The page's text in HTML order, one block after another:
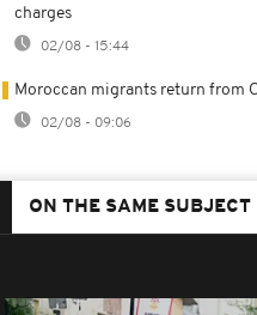
charges
02/08 - 15:44
Moroccan migrants return from
02/08 - 09:06
ON THE SAME SUBJECT